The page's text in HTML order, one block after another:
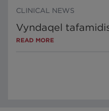
CLINICAL NEWS
Vyndaqel
READ MORE